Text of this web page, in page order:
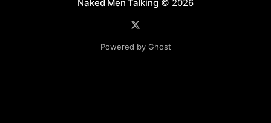
Naked Men Talking© 2026
Powered by Ghost